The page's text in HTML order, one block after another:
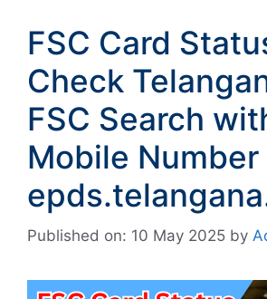
FSC Card
Check
FSC Search
Mobile Number
Published on: 10 May 2025 by